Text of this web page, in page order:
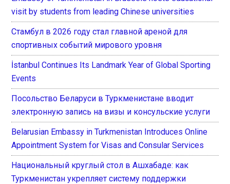
visit by students from leading Chinese universities
Стамбул в 2026 году стал главной ареной для
спортивных событий мирового уровня
İstanbul Continues Its Landmark Year of Global Sporting
Events
Посольство Беларуси в Туркменистане вводит
электронную запись на визы и консульские услуги
Belarusian Embassy in Turkmenistan Introduces Online
Appointment System for Visas and Consular Services
Национальный круглый стол в Ашхабаде: как
Туркменистан укрепляет систему поддержки